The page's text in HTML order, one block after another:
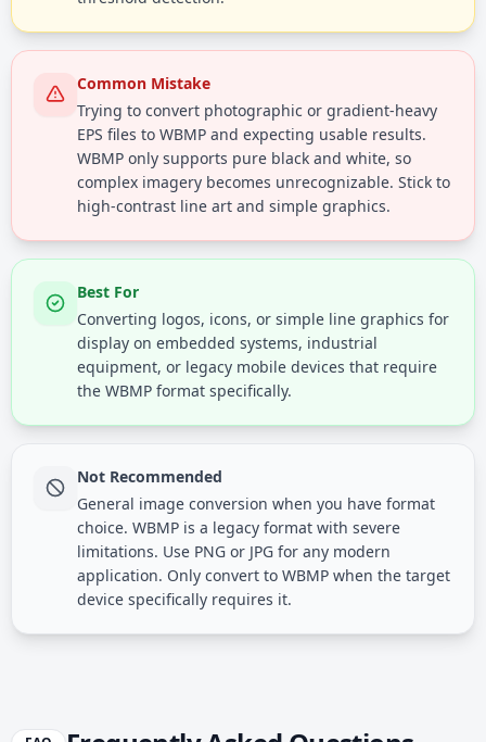
Common Mistake
Trying to convert photographic or gradient-heavy
EPS files to WBMP and expecting usable results.
WBMP only supports pure black and white, so
complex imagery becomes unrecognizable. Stick to
high-contrast line art and simple graphics.
Best For
Converting logos, icons, or simple line graphics for
display on embedded systems, industrial
equipment, or legacy mobile devices that require
the WBMP format specifically.
Not Recommended
General image conversion when you have format
choice. WBMP is a legacy format with severe
limitations. Use PNG or JPG for any modern
application. Only convert to WBMP when the target
device specifically requires it.